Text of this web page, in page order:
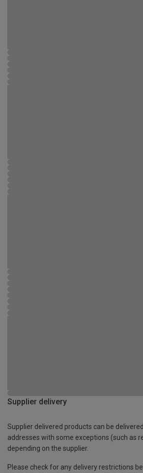
Supplier delivery
Supplier delivered products can be
addresses with some exceptions (such as
depending on the supplier.
Please check for any delivery restrictions